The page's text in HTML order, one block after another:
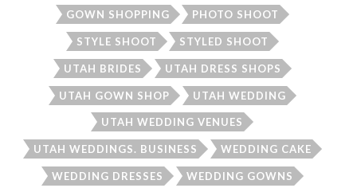
GOWN SHOPPING PHOTO SHOOT
STYLE SHOOT STYLED SHOOT
UTAH BRIDES UTAH DRESS SHOPS
UTAH GOWN SHOP UTAH WEDDING
UTAH WEDDING VENUES
UTAH WEDDINGS. BUSINESS WEDDING CAKE
WEDDING DRESSES WEDDING GOWNS